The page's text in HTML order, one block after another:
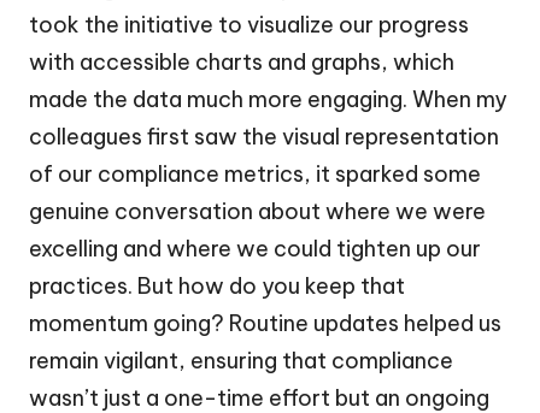
took the initiative to visualize our progress
with accessible charts and graphs, which
made the data much more engaging. When my
colleagues first saw the visual representation
of our compliance metrics, it sparked some
genuine conversation about where we were
excelling and where we could tighten up our
practices. But how do you keep that
momentum going? Routine updates helped us
remain vigilant, ensuring that compliance
wasn’t just a one-time effort but an ongoing